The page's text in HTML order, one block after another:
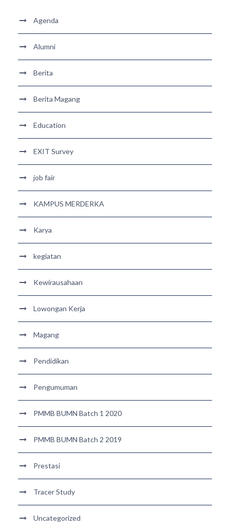
Agenda
Alumni
Berita
Berita Magang
Education
EXIT Survey
job fair
KAMPUS MERDERKA
Karya
kegiatan
Kewirausahaan
Lowongan Kerja
Magang
Pendidikan
Pengumuman
PMMB BUMN Batch 1 2020
PMMB BUMN Batch 2 2019
Prestasi
Tracer Study
Uncategorized